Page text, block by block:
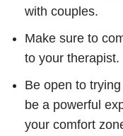
with couples.
Make sure to
to your therapist.
Be open to
be a powerful
your comfort